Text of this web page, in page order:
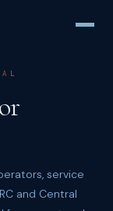
service
and Central